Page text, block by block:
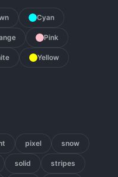
Cyan
Pink
Yellow
pixel snow
solid stripes